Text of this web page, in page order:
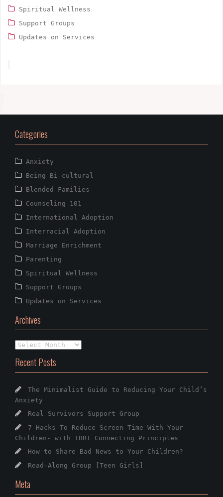
Spiritual Wellness
Support Groups
Updates on Services
Categories
Anxiety
Being Bi-cultural
Blended Families
Counseling 101
International Adoption
Interracial Adoption
Marriage Enrichment
Parenting
Spiritual Wellness
Support Groups
Updates on Services
Archives
Archives
Recent Posts
The Minimalist Guide to Reducing Your Child’s
Anxiety
Real Survivors Support Group
7 Hacks To Reduce Screen Time With Your
Children- with TBRI Connecting Principles
How to Share Bad News to Your Children?
Read-Along Group [Teen Girls]
Meta